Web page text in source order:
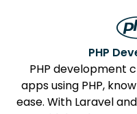
PHP
PHP development
apps using PHP,
ease. With Laravel